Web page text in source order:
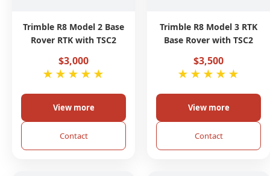
Trimble R8 Model 2 Base
Rover RTK with TSC2
$3,000
★ ★ ★ ★ ★
View more
Contact
Trimble R8 Model 3 RTK
Base Rover with TSC2
$3,500
★ ★ ★ ★ ★
View more
Contact